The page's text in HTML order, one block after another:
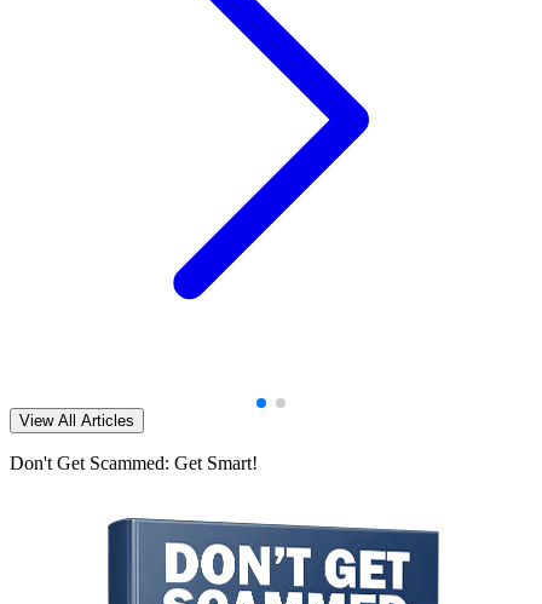
View All Articles
Don't Get Scammed: Get Smart!